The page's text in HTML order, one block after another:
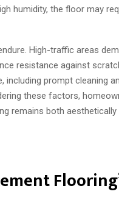
humidity, the floor may
High-traffic areas
resistance against
prompt cleaning
these factors,
remains both aesthetically